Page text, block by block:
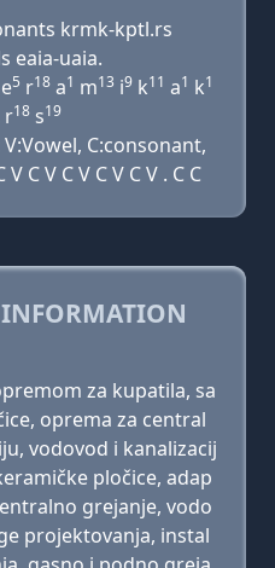
krmk-kptl.rs
eaia-uaia.
e5 r18 a1 m13 i9 k11 a1 k1
r18 s19
C:consonant,
C V C V C V C V . C C
za kupatila, sa
oprema za central
vodovod i kanalizacij
pločice, adap
grejanje, vodo
projektovanja, instal